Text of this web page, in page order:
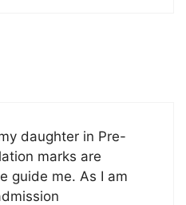
daughter in Pre-
marks are
guide me. As I am